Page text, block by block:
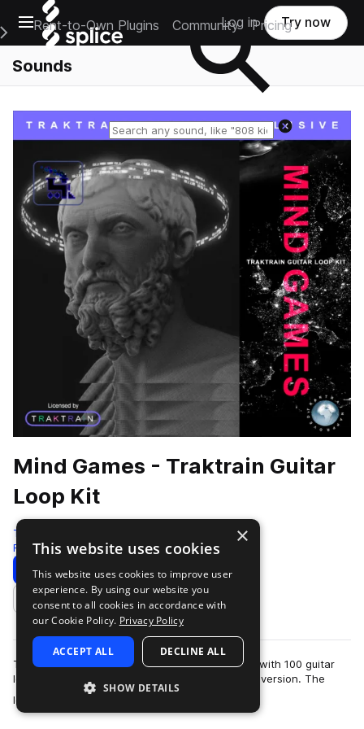
Open main navigation
Main Navigation Menu
Rent-to-Own Plugins Community Pricing
Log in Try now
Sounds
Reset search
Mind Games - Traktrain Guitar
Loop Kit
Traktrain
Rock 100 Samples
Download Preview
Add to likes
Traktrain presents "Mind Games" guitar loop kit with 100 guitar
loops, including clean and processed by effects version. The
loops were live performed…
×
This website uses cookies
This website uses cookies to improve user
experience. By using our website you
consent to all cookies in accordance with
our Cookie Policy. Privacy Policy
ACCEPT ALL DECLINE ALL
SHOW DETAILS